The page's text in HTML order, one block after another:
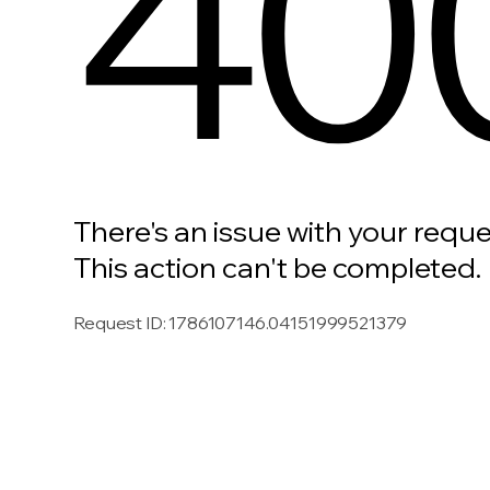
There's an issue with your
This action can't be completed.
Request ID:1786107146.04151999521379